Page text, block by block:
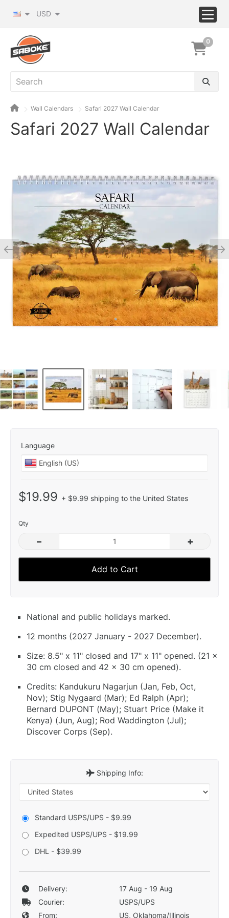
USD
0
Wall Calendars Safari 2027 Wall Calendar
Safari 2027 Wall Calendar
Language
$19.99 + $9.99 shipping to the United States
Qty
– +
Add to Cart
National and public holidays marked.
12 months (2027 January - 2027 December).
Size: 8.5" x 11" closed and 17" x 11" opened. (21 x
30 cm closed and 42 x 30 cm opened).
Credits: Kandukuru Nagarjun (Jan, Feb, Oct,
Nov); Stig Nygaard (Mar); Ed Ralph (Apr);
Bernard DUPONT (May); Stuart Price (Make it
Kenya) (Jun, Aug); Rod Waddington (Jul);
Discover Corps (Sep).
Shipping Info:
Standard USPS/UPS - $9.99
Expedited USPS/UPS - $19.99
DHL - $39.99
Delivery:
17 Aug - 19 Aug
Courier:
USPS/UPS
From:
US, Oklahoma/Illinois